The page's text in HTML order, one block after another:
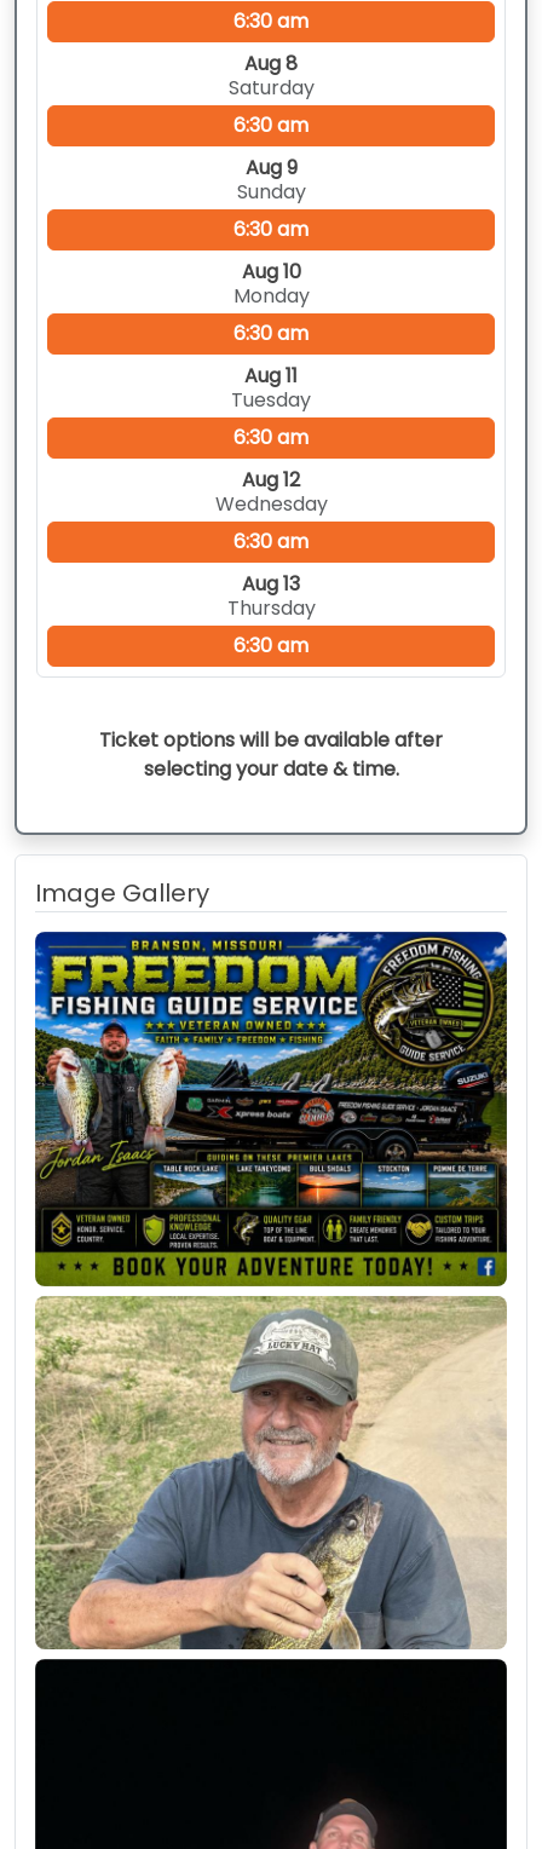
6:30 am
Aug 8
Saturday
6:30 am
Aug 9
Sunday
6:30 am
Aug 10
Monday
6:30 am
Aug 11
Tuesday
6:30 am
Aug 12
Wednesday
6:30 am
Aug 13
Thursday
6:30 am
Ticket options will be available after
selecting your date & time.
Image Gallery